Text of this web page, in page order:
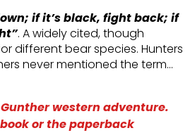
if it’s black, fight back; if
. A widely cited, though
different bear species. Hunters
never mentioned the term…
Gunther western adventure.
or the paperback